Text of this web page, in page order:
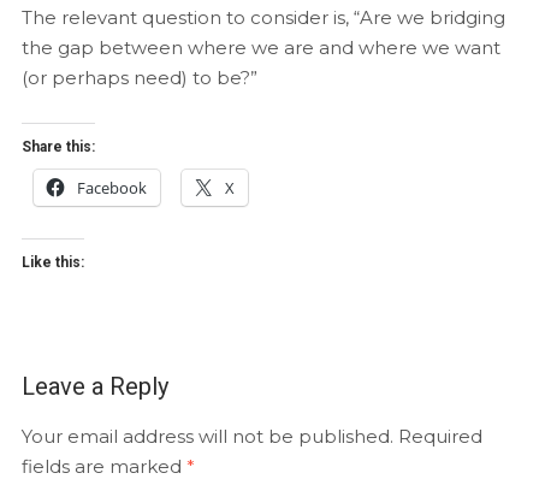
The relevant question to consider is, “Are we bridging
the gap between where we are and where we want
(or perhaps need) to be?”
Share this:
Facebook X
Like this:
Leave a Reply
Your email address will not be published. Required
fields are marked *